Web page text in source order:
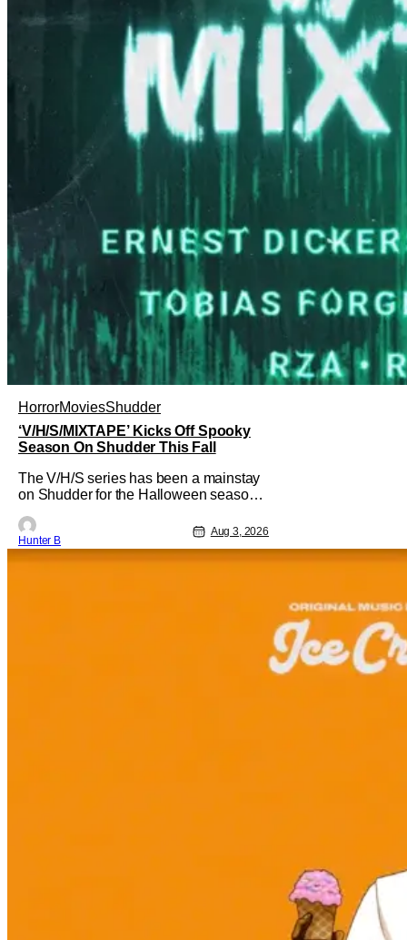
HorrorMoviesShudder
‘V/H/S/MIXTAPE’ Kicks Off Spooky
Season On Shudder This Fall
The V/H/S series has been a mainstay
on Shudder for the Halloween season
found footage anthology madness back
with the ninth installment,
V/H/S/MIXTAPE. The new anthology
Hunter B
Aug 3, 2026